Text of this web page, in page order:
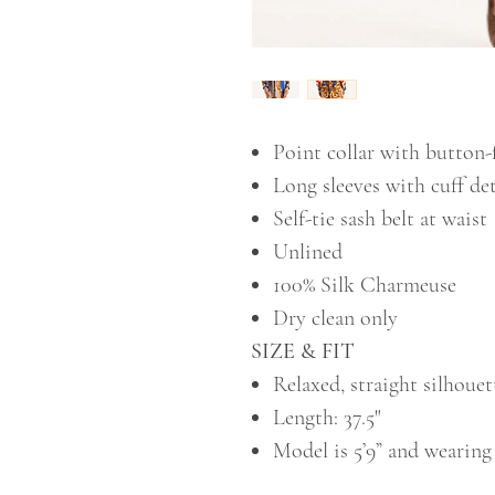
Point collar with
Long sleeves with cuff
Self-tie sash belt at waist
Unlined
100% Silk Charmeuse
Dry clean only
SIZE & FIT
Relaxed, straight
Length: 37.5"
Model is 5’9” and